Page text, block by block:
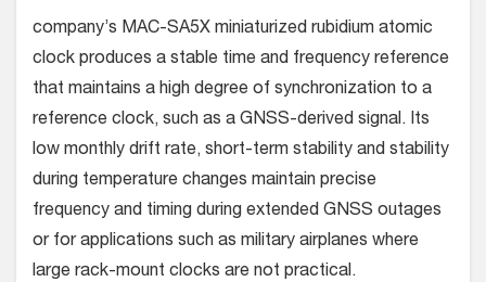
company’s MAC-SA5X miniaturized rubidium atomic
clock produces a stable time and frequency reference
that maintains a high degree of synchronization to a
reference clock, such as a GNSS-derived signal. Its
low monthly drift rate, short-term stability and stability
during temperature changes maintain precise
frequency and timing during extended GNSS outages
or for applications such as military airplanes where
large rack-mount clocks are not practical.